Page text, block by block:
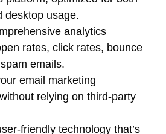
desktop usage.
analytics
rates, click rates, bounce
emails.
email marketing
relying on third-party
friendly technology that’s